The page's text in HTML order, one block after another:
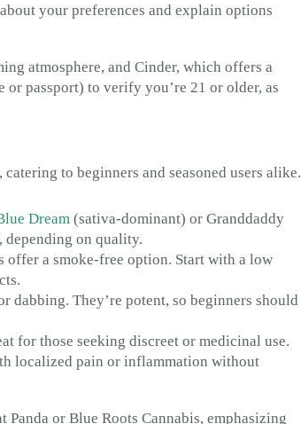
your preferences and explain options
atmosphere, and Cinder, which offers a
passport) to verify you’re 21 or older, as
to beginners and seasoned users alike.
Dream (sativa-dominant) or Granddaddy
depending on quality.
offer a smoke-free option. Start with a low
dabbing. They’re potent, so beginners should
for those seeking discreet or medicinal use.
localized pain or inflammation without
or Blue Roots Cannabis, emphasizing